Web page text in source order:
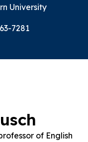
University
7281
of English